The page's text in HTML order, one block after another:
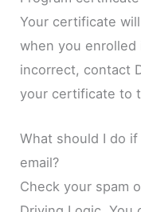
Your certificate
when you
incorrect, contact
your certificate to
What should I do
email?
Check your spam